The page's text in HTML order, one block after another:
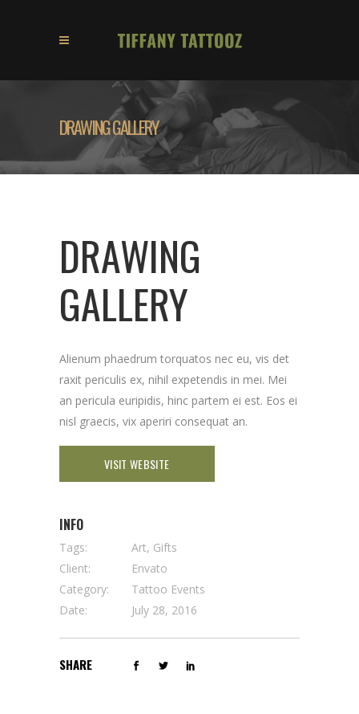
DRAWING GALLERY
DRAWING
GALLERY
Alienum phaedrum torquatos nec eu, vis det
raxit periculis ex, nihil expetendis in mei. Mei
an pericula euripidis, hinc partem ei est. Eos ei
nisl graecis, vix aperiri consequat an.
VISIT WEBSITE
INFO
Tags:
Art, Gifts
Client:
Envato
Category:
Tattoo Events
Date:
July 28, 2016
SHARE